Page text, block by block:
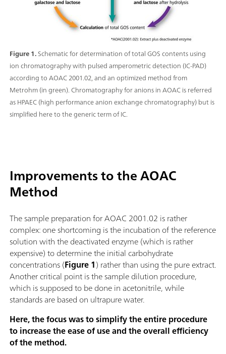
Figure 1.Schematic for determination of total GOS contents using
ion chromatography with pulsed amperometric detection (IC-PAD)
according to AOAC 2001.02, and an optimized method from
Metrohm (in green). Chromatography for anions in AOAC is referred
as HPAEC (high performance anion exchange chromatography) but is
simplified here to the generic term of IC.
Improvements to the AOAC
Method
The sample preparation for AOAC 2001.02 is rather
complex: one shortcoming is the incubation of the reference
solution with the deactivated enzyme (which is rather
expensive) to determine the initial carbohydrate
concentrations (Figure 1) rather than using the pure extract.
Another critical point is the sample dilution procedure,
which is supposed to be done in acetonitrile, while
standards are based on ultrapure water.
Here, the focus was to simplify the entire procedure
to increase the ease of use and the overall efficiency
of the method.